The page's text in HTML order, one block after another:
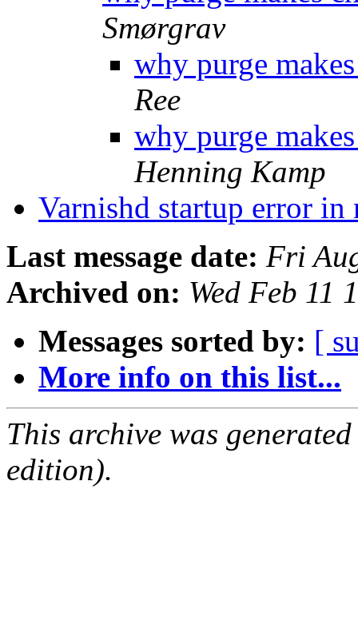
Smørgrav
why purge
Ree
why purge
Henning Kamp
Varnishd startup error
Last message date: Fri
Archived on: Wed Feb 11
Messages sorted by: [
More info on this list...
This archive was
edition).